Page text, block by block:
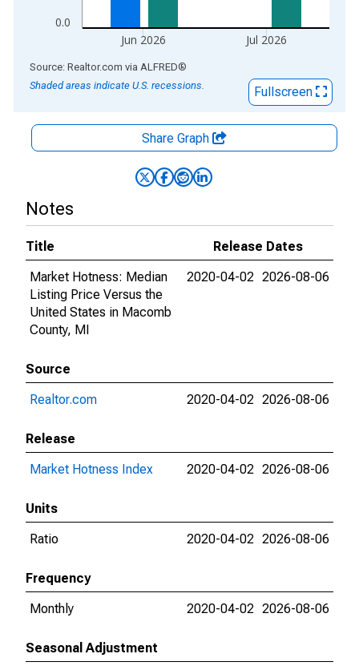
0.0
Jun 2026 Jul 2026
End of interactive chart.
Source: Realtor.com via ALFRED®
Shaded areas indicate U.S. recessions.
Fullscreen
Share Graph
Notes
Title
Release Dates
Market Hotness: Median
Listing Price Versus the
United States in Macomb
County, MI
2020-04-02 2026-08-06
Source
Realtor.com
2020-04-02 2026-08-06
Release
Market Hotness Index
2020-04-02 2026-08-06
Units
Ratio
2020-04-02 2026-08-06
Frequency
Monthly
2020-04-02 2026-08-06
Seasonal Adjustment